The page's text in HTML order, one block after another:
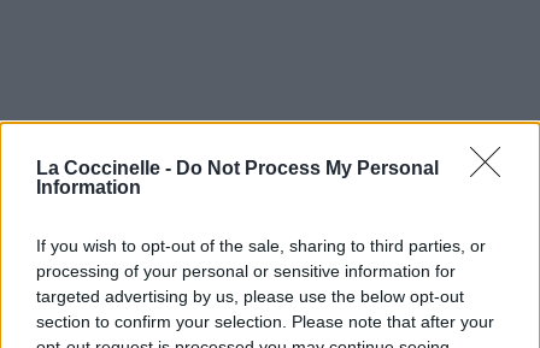
La Coccinelle - Do Not Process My Personal
Information
If you wish to opt-out of the sale, sharing to third parties, or
processing of your personal or sensitive information for
targeted advertising by us, please use the below opt-out
section to confirm your selection. Please note that after your